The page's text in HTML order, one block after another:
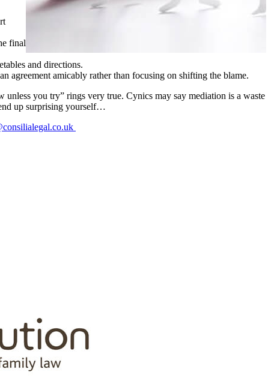
final
and directions.
agreement amicably rather than focusing on shifting the blame.
you try” rings very true. Cynics may say mediation is a waste
up surprising yourself…